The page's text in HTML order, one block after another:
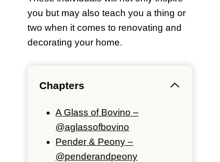
you but may also teach you a thing or
two when it comes to renovating and
decorating your home.
Chapters
A Glass of Bovino –
@aglassofbovino
Pender & Peony –
@penderandpeony